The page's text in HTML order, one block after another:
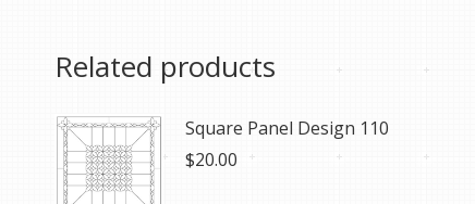
Related products
Square Panel Design 110
$20.00